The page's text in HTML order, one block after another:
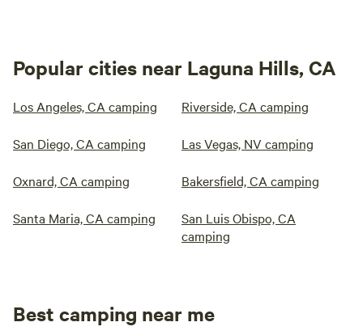
Popular cities near Laguna Hills, CA
Los Angeles, CA camping Riverside, CA camping
San Diego, CA camping Las Vegas, NV camping
Oxnard, CA camping Bakersfield, CA camping
Santa Maria, CA camping
San Luis Obispo, CA
camping
Best camping near me